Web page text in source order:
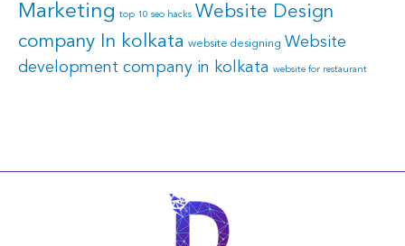
Marketing top 10 seo hacks Website Design
company In kolkata website designing Website
development company in kolkata website for restaurant